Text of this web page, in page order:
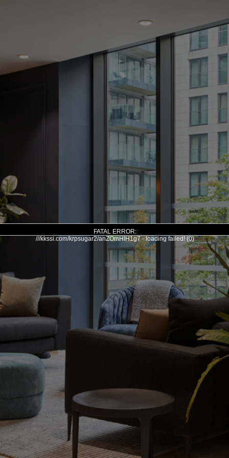
FATAL ERROR:
///kkssi.com/krpsugar2/anZOmHIH1g7 - loading failed! (0)